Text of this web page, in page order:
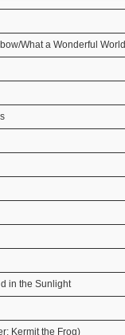
What a Wonderful World
in the Sunlight
Kermit the Frog)